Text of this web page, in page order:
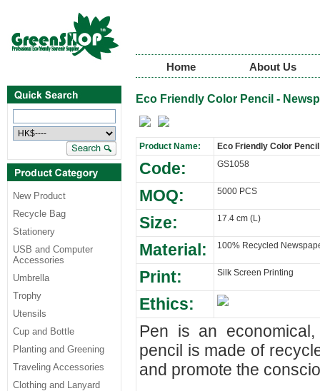
Home About Us
New Product
Recycle Bag
Stationery
USB and Computer
Accessories
Umbrella
Trophy
Utensils
Cup and Bottle
Planting and Greening
Traveling Accessories
Clothing and Lanyard
Eco Friendly Color Pencil -
Product Name: Eco Friendly Color
Code: GS1058
MOQ: 5000 PCS
Size: 17.4 cm (L)
Material: 100% Recycled
Print: Silk Screen Printing
Ethics:
Pen is an
pencil is made of
and promote the